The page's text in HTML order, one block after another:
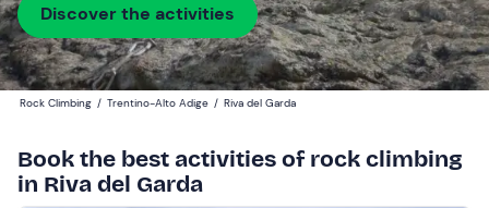
Discover the activities
Rock Climbing / Trentino-Alto Adige / Riva del Garda
Book the best activities of rock climbing
in Riva del Garda